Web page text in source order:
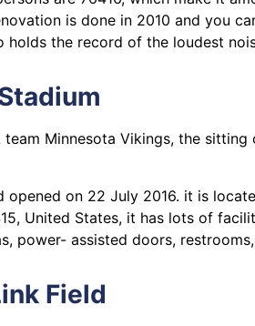
is done in 2010 and you
the record of the loudest
team Minnesota Vikings, the
opened on 22 July 2016. it is
United States, it has lots of
power- assisted doors,
Field